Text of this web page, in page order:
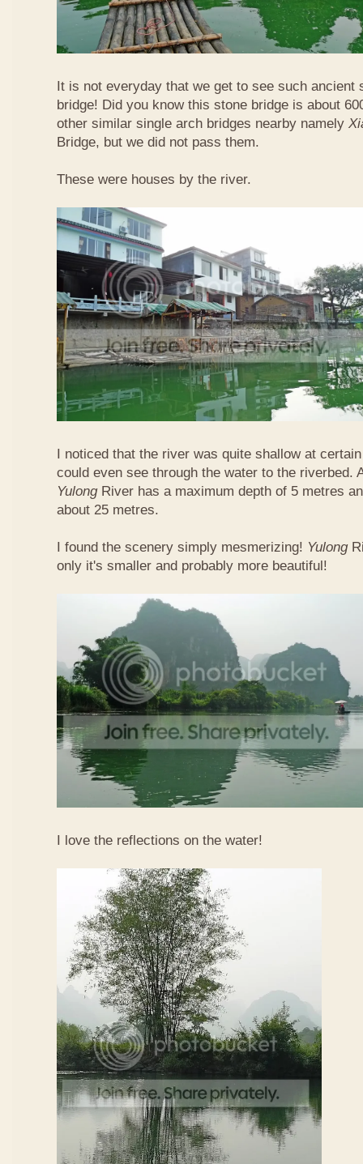
It is not everyday that we get to see such ancient
bridge! Did you know this stone bridge is about
other similar single arch bridges nearby namely
Bridge, but we did not pass them.
These were houses by the river.
I noticed that the river was quite shallow at
could even see through the water to the riverbed.
YulongRiver has a maximum depth of 5 metres
about 25 metres.
I found the scenery simply mesmerizing! Yulong
only it's smaller and probably more beautiful!
I love the reflections on the water!